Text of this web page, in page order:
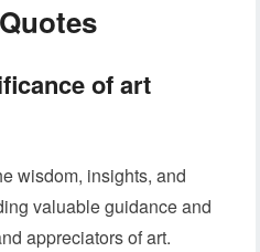
of art
wisdom, insights, and
valuable guidance and
appreciators of art.